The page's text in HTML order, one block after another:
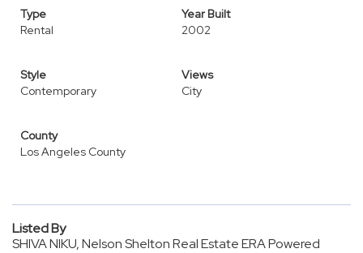
Type
Rental
Year Built
2002
Style
Contemporary
Views
City
County
Los Angeles County
Listed By
SHIVA NIKU, Nelson Shelton Real Estate ERA Powered